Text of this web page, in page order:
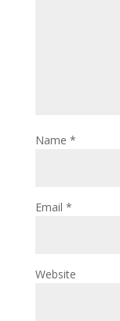
Name *
Email *
Website